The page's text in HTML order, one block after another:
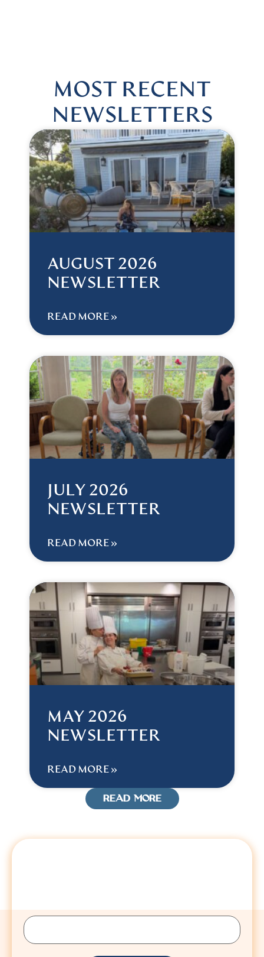
MOST RECENT
NEWSLETTERS
AUGUST 2026
NEWSLETTER
READ MORE »
JULY 2026
NEWSLETTER
READ MORE »
MAY 2026
NEWSLETTER
READ MORE »
READ MORE